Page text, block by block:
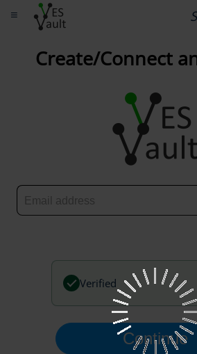
≡
Create/Connect
Verified
Continue